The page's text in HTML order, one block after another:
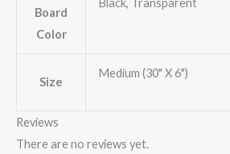
Board
Color
Black, Transparent
Size
Medium (30" X 6")
Reviews
There are no reviews yet.